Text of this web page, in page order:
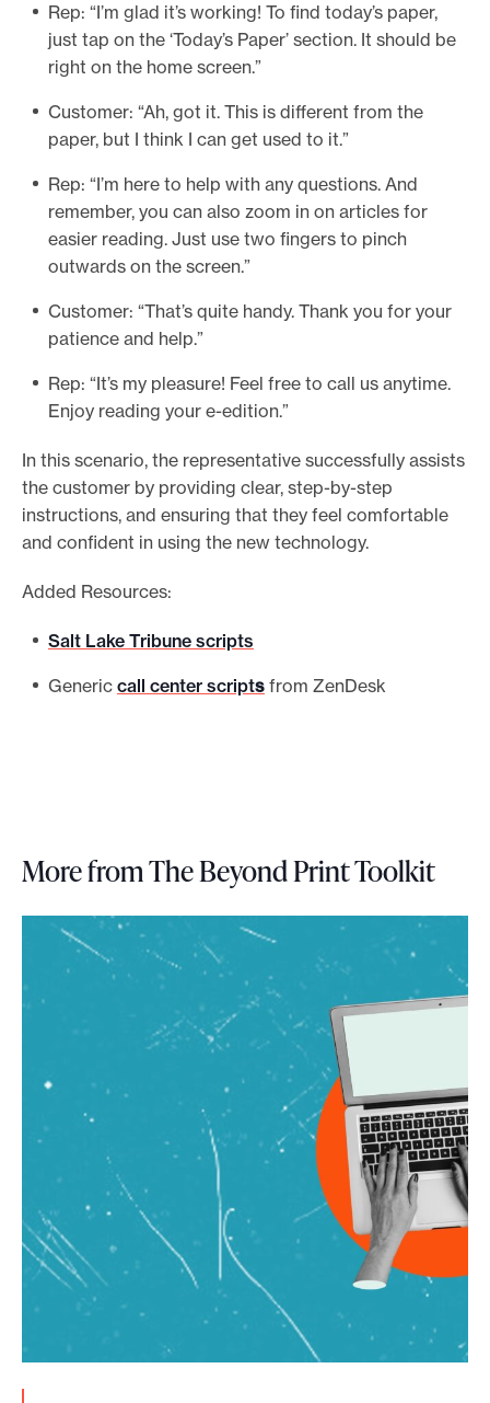
Rep: “I’m glad it’s working! To find today’s paper,
just tap on the ‘Today’s Paper’ section. It should be
right on the home screen.”
Customer: “Ah, got it. This is different from the
paper, but I think I can get used to it.”
Rep: “I’m here to help with any questions. And
remember, you can also zoom in on articles for
easier reading. Just use two fingers to pinch
outwards on the screen.”
Customer: “That’s quite handy. Thank you for your
patience and help.”
Rep: “It’s my pleasure! Feel free to call us anytime.
Enjoy reading your e-edition.”
In this scenario, the representative successfully assists
the customer by providing clear, step-by-step
instructions, and ensuring that they feel comfortable
and confident in using the new technology.
Added Resources:
Salt Lake Tribune scripts
Generic call center scripts from ZenDesk
More from The Beyond Print Toolkit